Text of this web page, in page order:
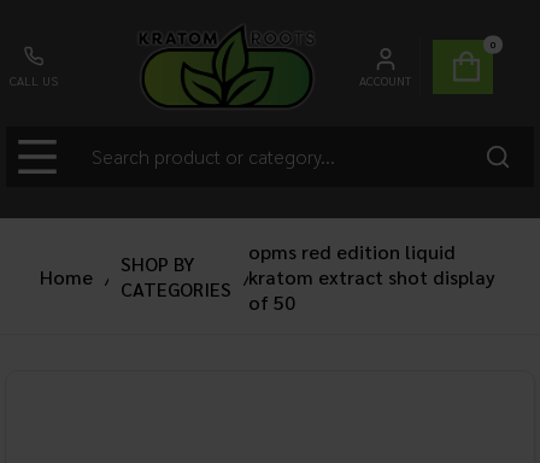
CALL US ACCOUNT
0
Home /
SHOP BY
CATEGORIES
/
opms red edition liquid
kratom extract shot display
of 50